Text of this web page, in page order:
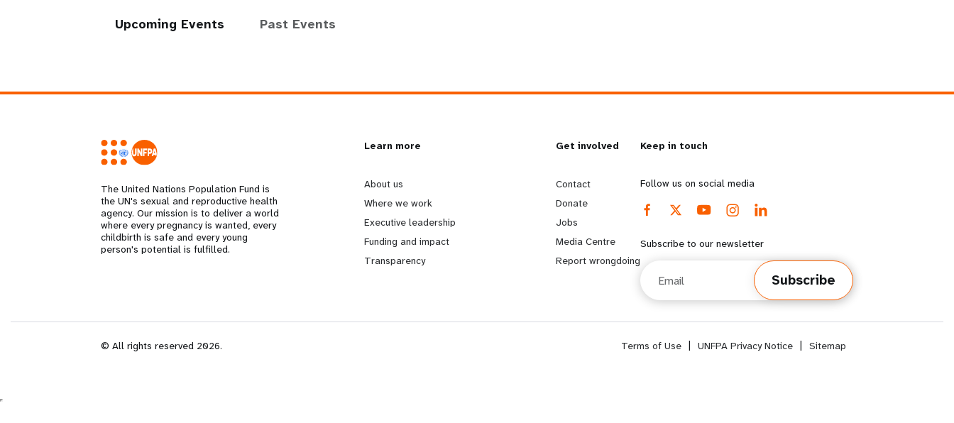
v
o
Upcoming Events Past Events
The United Nations Population Fund is
the UN's sexual and reproductive health
agency. Our mission is to deliver a world
where every pregnancy is wanted, every
childbirth is safe and every young
person's potential is fulfilled.
L
e
a
r
m
Learn more
About us
Where we work
Executive leadership
Funding and impact
Transparency
G
o
b
e
o
Get involved
Contact
Donate
Jobs
Media Centre
Report wrongdoing
Keep in touch
Follow us on social media
Subscribe to our newsletter
Subscribe
© All rights reserved 2026. Terms of Use UNFPA Privacy Notice Sitemap